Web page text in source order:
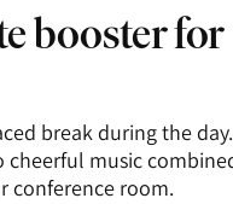
booster for
break during the
cheerful music
conference room.